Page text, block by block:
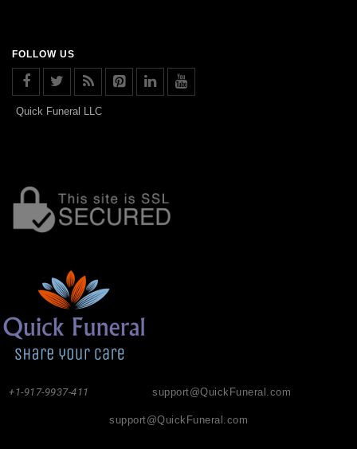
FOLLOW US
Quick Funeral LLC
support@QuickFuneral.com
+1-917-9937-411
support@QuickFuneral.com